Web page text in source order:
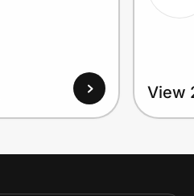
View